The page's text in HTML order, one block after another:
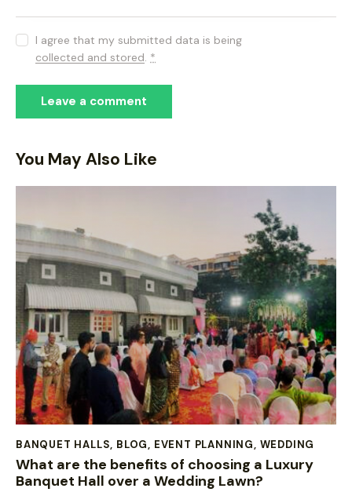
I agree that my submitted data is being
collected and stored *
You May Also Like
BANQUET HALLS, BLOG, EVENT PLANNING, WEDDING
What are the benefits of choosing a Luxury
Banquet Hall over a Wedding Lawn?